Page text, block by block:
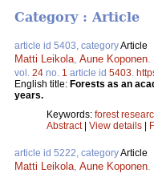
Category : Article
article id 5403, categoryArticle
Matti Leikola Aune Koponen
vol. 24 no. 1 article id 5403
English title: Forests as an
years.
Keywords: forest
Abstract| View details |
article id 5222, categoryArticle
Matti Leikola Aune Koponen